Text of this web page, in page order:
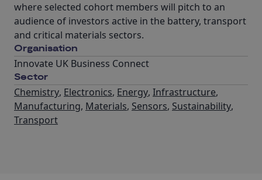
where selected cohort members will pitch to an
audience of investors active in the battery, transport
and critical materials sectors.
Organisation
Innovate UK Business Connect
Sector
Chemistry, Electronics, Energy, Infrastructure,
Manufacturing, Materials, Sensors, Sustainability,
Transport